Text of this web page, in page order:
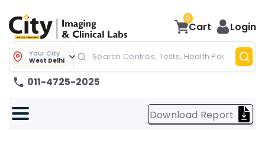
0
Cart Login
Your City
West Delhi
011-4725-2025
Download Report